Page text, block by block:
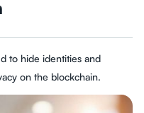
to hide identities and
on the blockchain.